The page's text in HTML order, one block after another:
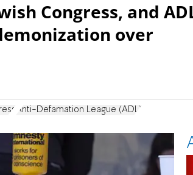
Congress, and
over
Anti-Defamation League (ADL)